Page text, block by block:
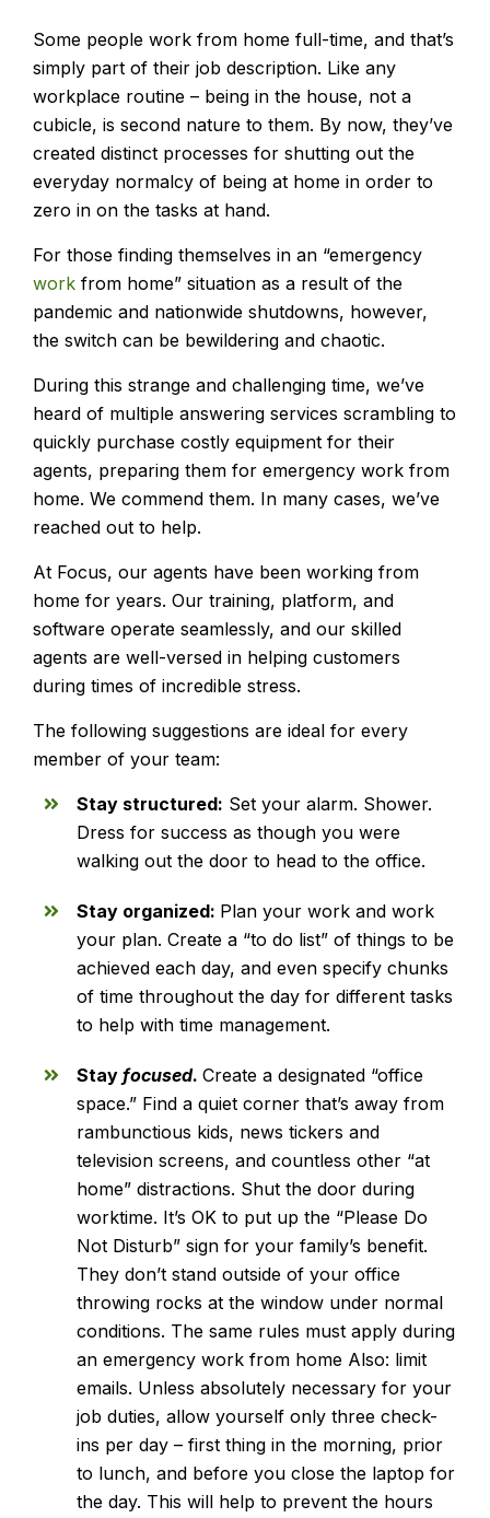
Some people work from home full-time, and that’s
simply part of their job description. Like any
workplace routine – being in the house, not a
cubicle, is second nature to them. By now, they’ve
created distinct processes for shutting out the
everyday normalcy of being at home in order to
zero in on the tasks at hand.
For those finding themselves in an “emergency
work from home” situation as a result of the
pandemic and nationwide shutdowns, however,
the switch can be bewildering and chaotic.
During this strange and challenging time, we’ve
heard of multiple answering services scrambling to
quickly purchase costly equipment for their
agents, preparing them for emergency work from
home. We commend them. In many cases, we’ve
reached out to help.
At Focus, our agents have been working from
home for years. Our training, platform, and
software operate seamlessly, and our skilled
agents are well-versed in helping customers
during times of incredible stress.
The following suggestions are ideal for every
member of your team:
Stay structured: Set your alarm. Shower.
Dress for success as though you were
walking out the door to head to the office.
Stay organized: Plan your work and work
your plan. Create a “to do list” of things to be
achieved each day, and even specify chunks
of time throughout the day for different tasks
to help with time management.
Stay focused. Create a designated “office
space.” Find a quiet corner that’s away from
rambunctious kids, news tickers and
television screens, and countless other “at
home” distractions. Shut the door during
worktime. It’s OK to put up the “Please Do
Not Disturb” sign for your family’s benefit.
They don’t stand outside of your office
throwing rocks at the window under normal
conditions. The same rules must apply during
an emergency work from home Also: limit
emails. Unless absolutely necessary for your
job duties, allow yourself only three check-
ins per day – first thing in the morning, prior
to lunch, and before you close the laptop for
the day. This will help to prevent the hours